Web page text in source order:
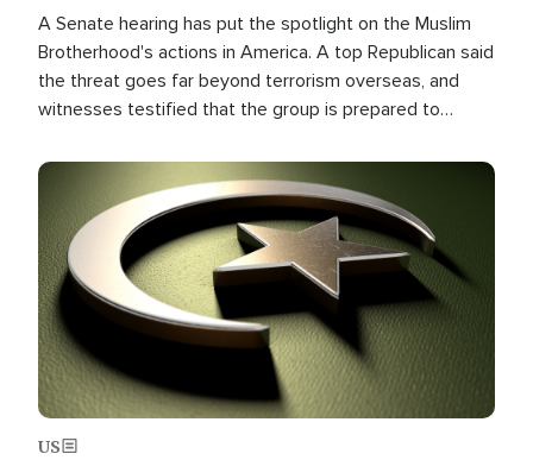
A Senate hearing has put the spotlight on the Muslim
Brotherhood's actions in America. A top Republican said
the threat goes far beyond terrorism overseas, and
witnesses testified that the group is prepared to
the U.S.
Image
US